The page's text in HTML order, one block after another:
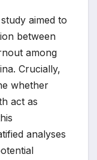
aimed to
between
among
Crucially,
whether
act as
analyses